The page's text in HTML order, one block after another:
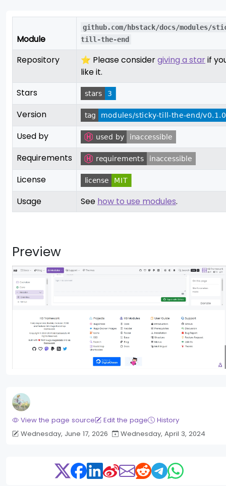
Module
github.com/hbstack/docs/modules/
till-the-end
Repository ⭐ Please considergiving a starif
like it.
Stars
Version
Used by
Requirements
License
Usage
See how to use modules.
Preview
View the page source Edit the page
History
Wednesday, June 17, 2026
Wednesday, April 3, 2024